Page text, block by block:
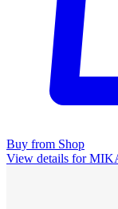
Buy from Shop
View details for